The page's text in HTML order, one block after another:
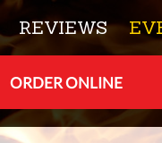
REVIEWS
ORDER ONLINE